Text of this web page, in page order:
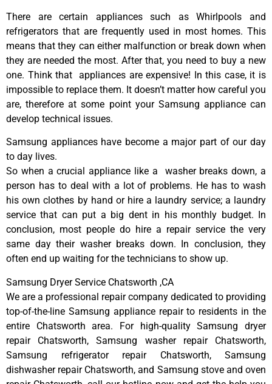
There are certain appliances such as Whirlpools and
refrigerators that are frequently used in most homes. This
means that they can either malfunction or break down when
they are needed the most. After that, you need to buy a new
one. Think that appliances are expensive! In this case, it is
impossible to replace them. It doesn’t matter how careful you
are, therefore at some point your Samsung appliance can
develop technical issues.
Samsung appliances have become a major part of our day
to day lives.
So when a crucial appliance like a washer breaks down, a
person has to deal with a lot of problems. He has to wash
his own clothes by hand or hire a laundry service; a laundry
service that can put a big dent in his monthly budget. In
conclusion, most people do hire a repair service the very
same day their washer breaks down. In conclusion, they
often end up waiting for the technicians to show up.
Samsung Dryer Service Chatsworth ,CA
We are a professional repair company dedicated to providing
top-of-the-line Samsung appliance repair to residents in the
entire Chatsworth area. For high-quality Samsung dryer
repair Chatsworth, Samsung washer repair Chatsworth,
Samsung refrigerator repair Chatsworth, Samsung
dishwasher repair Chatsworth, and Samsung stove and oven